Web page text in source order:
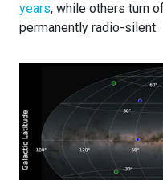
years, while others turn
permanently radio-silent.